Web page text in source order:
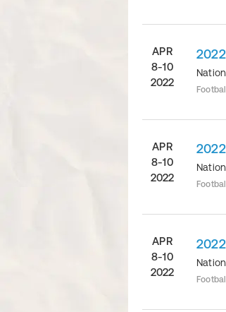
APR
8-10
2022
APR
8-10
2022
Football
APR
8-10
2022